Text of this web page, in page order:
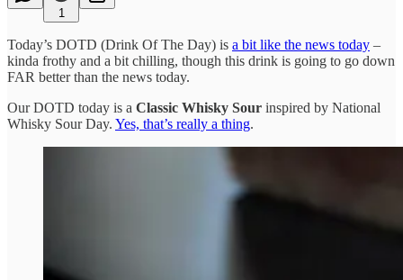
1
Today’s DOTD (Drink Of The Day) is a bit like the news today –
kinda frothy and a bit chilling, though this drink is going to go down
FAR better than the news today.
Our DOTD today is a Classic Whisky Sour inspired by National
Whisky Sour Day. Yes, that’s really a thing.